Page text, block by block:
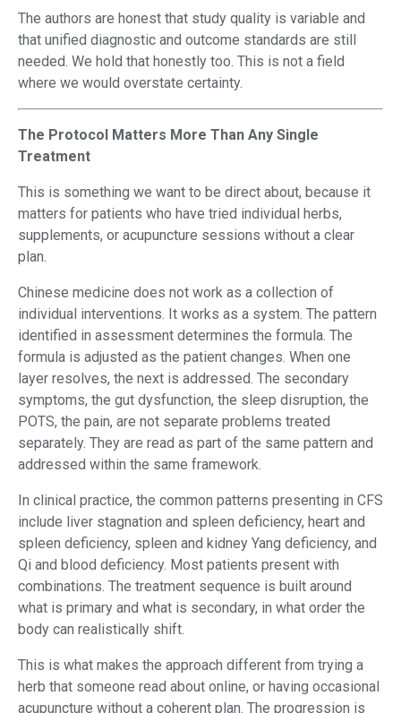
The authors are honest that study quality is variable and
that unified diagnostic and outcome standards are still
needed. We hold that honestly too. This is not a field
where we would overstate certainty.
The Protocol Matters More Than Any Single
Treatment
This is something we want to be direct about, because it
matters for patients who have tried individual herbs,
supplements, or acupuncture sessions without a clear
plan.
Chinese medicine does not work as a collection of
individual interventions. It works as a system. The pattern
identified in assessment determines the formula. The
formula is adjusted as the patient changes. When one
layer resolves, the next is addressed. The secondary
symptoms, the gut dysfunction, the sleep disruption, the
POTS, the pain, are not separate problems treated
separately. They are read as part of the same pattern and
addressed within the same framework.
In clinical practice, the common patterns presenting in CFS
include liver stagnation and spleen deficiency, heart and
spleen deficiency, spleen and kidney Yang deficiency, and
Qi and blood deficiency. Most patients present with
combinations. The treatment sequence is built around
what is primary and what is secondary, in what order the
body can realistically shift.
This is what makes the approach different from trying a
herb that someone read about online, or having occasional
acupuncture without a coherent plan. The progression is